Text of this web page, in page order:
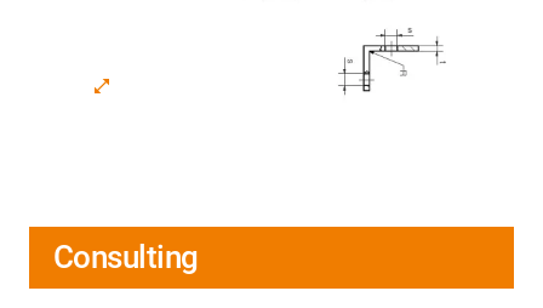
Consulting